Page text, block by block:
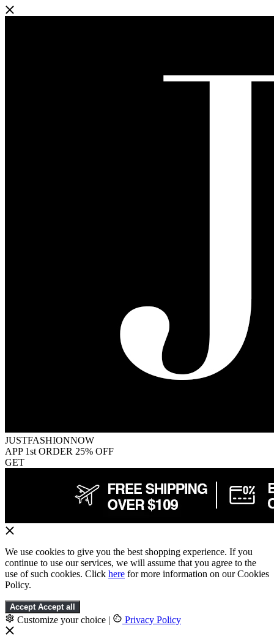
JUSTFASHIONNOW
APP 1st ORDER 25% OFF
GET
We use cookies to give you the best shopping experience. If you
continue to use our services, we will assume that you agree to the
use of such cookies. Click here for more information on our Cookies
Policy.
Accept Accept all
Customize your choice | Privacy Policy